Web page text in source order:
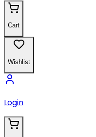
Cart
Wishlist
Login